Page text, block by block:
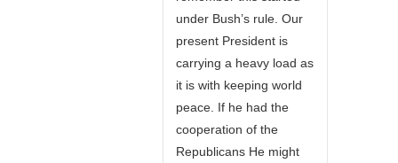
under Bush’s rule. Our
present President is
carrying a heavy load as
it is with keeping world
peace. If he had the
cooperation of the
Republicans He might